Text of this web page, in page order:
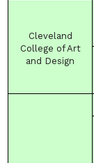
Cleveland
College of Art
and Design